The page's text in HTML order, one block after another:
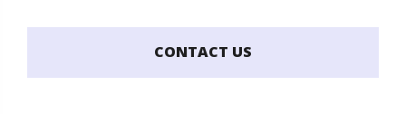
CONTACT US